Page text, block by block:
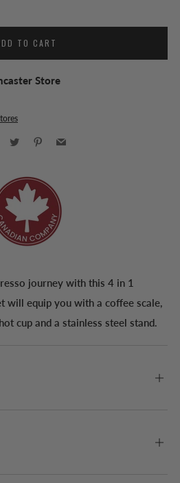
TO CART
Store
Facebook
Twitter Pinterest
journey with this 4 in 1
will equip you with a coffee scale,
cup and a stainless steel stand.